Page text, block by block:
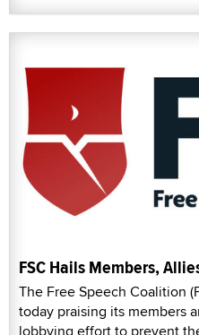
FSC Hails Members,
The Free Speech Coalition
today praising its members